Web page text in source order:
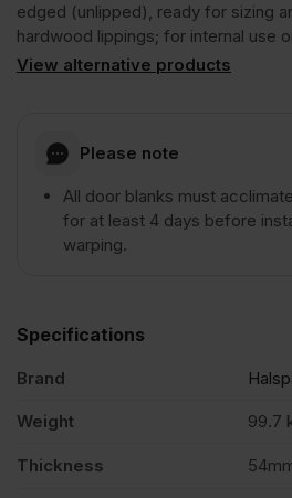
Graduated
Chipboard
Door
Unlipped
edged (unlipped), ready for sizing
hardwood lippings; for internal use
View alternative products
Please note
All door blanks must
for at least 4 days before
warping.
Specifications
Brand
Weight 99.7
Thickness